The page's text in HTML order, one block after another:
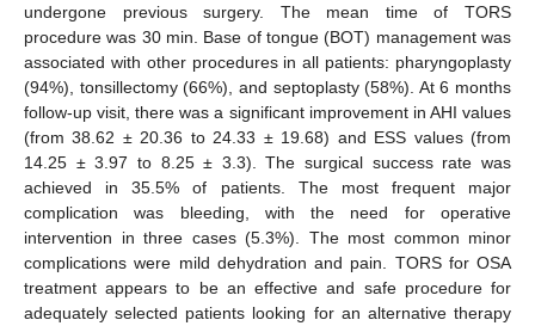
undergone previous surgery. The mean time of TORS
procedure was 30 min. Base of tongue (BOT) management was
associated with other procedures in all patients: pharyngoplasty
(94%), tonsillectomy (66%), and septoplasty (58%). At 6 months
follow-up visit, there was a significant improvement in AHI values
(from 38.62 ± 20.36 to 24.33 ± 19.68) and ESS values (from
14.25 ± 3.97 to 8.25 ± 3.3). The surgical success rate was
achieved in 35.5% of patients. The most frequent major
complication was bleeding, with the need for operative
intervention in three cases (5.3%). The most common minor
complications were mild dehydration and pain. TORS for OSA
treatment appears to be an effective and safe procedure for
adequately selected patients looking for an alternative therapy